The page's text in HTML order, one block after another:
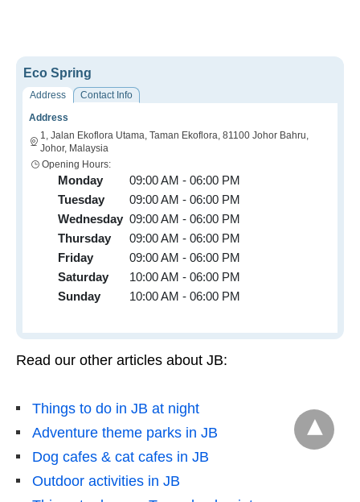
Eco Spring
Address
Contact Info
Address
1, Jalan Ekoflora Utama, Taman Ekoflora, 81100 Johor Bahru,
Johor, Malaysia
Opening Hours:
Monday
09:00 AM - 06:00 PM
Tuesday
09:00 AM - 06:00 PM
Wednesday 09:00 AM - 06:00 PM
Thursday
09:00 AM - 06:00 PM
Friday
09:00 AM - 06:00 PM
Saturday
10:00 AM - 06:00 PM
Sunday
10:00 AM - 06:00 PM
Read our other articles about JB:
Things to do in JB at night
Adventure theme parks in JB
Dog cafes & cat cafes in JB
Outdoor activities in JB